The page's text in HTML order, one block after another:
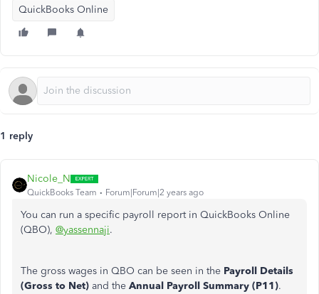
QuickBooks Online
1 reply
Nicole_N
QuickBooks Team Forum|Forum|2 years ago
You can run a specific payroll report in QuickBooks Online
(QBO), @yassennaji.
The gross wages in QBO can be seen in the Payroll Details
(Gross to Net) and the Annual Payroll Summary (P11).